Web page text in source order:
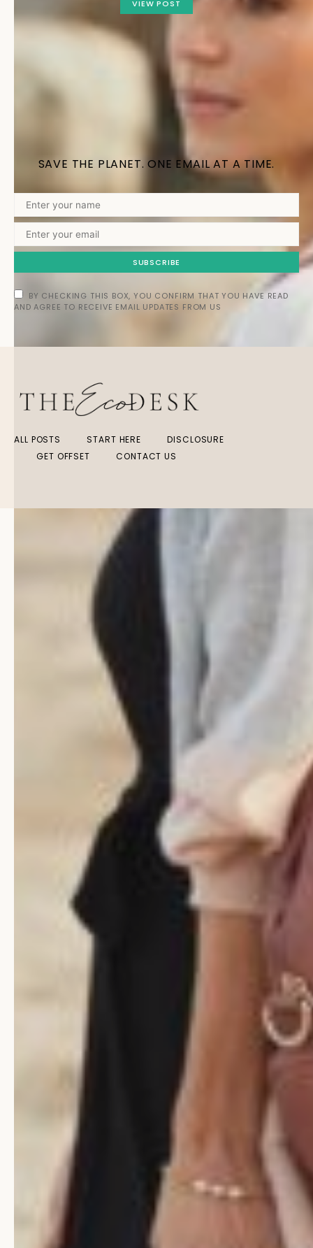
VIEW POST
SAVE THE PLANET. ONE EMAIL AT A TIME.
SUBSCRIBE
BY CHECKING THIS BOX, YOU CONFIRM THAT YOU HAVE READ
AND AGREE TO RECEIVE EMAIL UPDATES FROM US
ALL POSTS START HERE
DISCLOSURE
GET OFFSET
CONTACT US